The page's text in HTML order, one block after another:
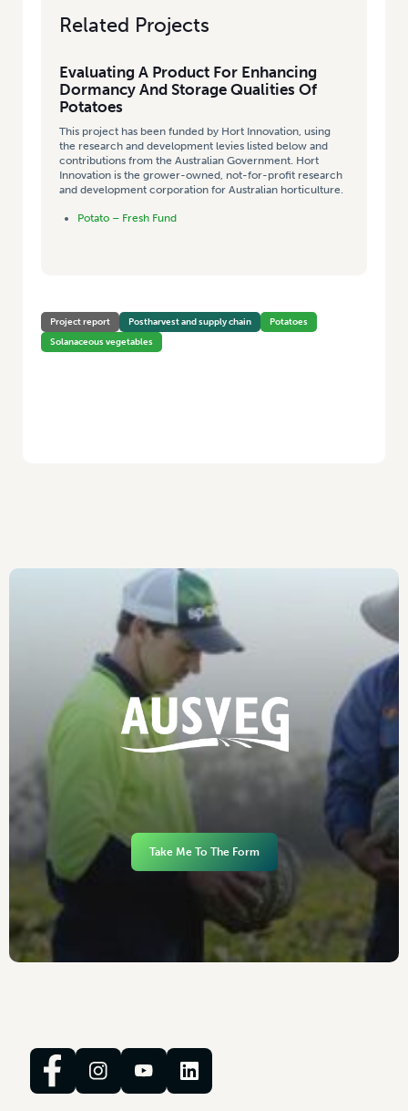
Related Projects
Evaluating A Product For Enhancing
Dormancy And Storage Qualities Of
Potatoes
This project has been funded by Hort Innovation, using
the research and development levies listed below and
contributions from the Australian Government. Hort
Innovation is the grower-owned, not-for-profit research
and development corporation for Australian horticulture.
Potato – Fresh Fund
Project report Postharvest and supply chain
Potatoes
Solanaceous vegetables
Take Me To The Form